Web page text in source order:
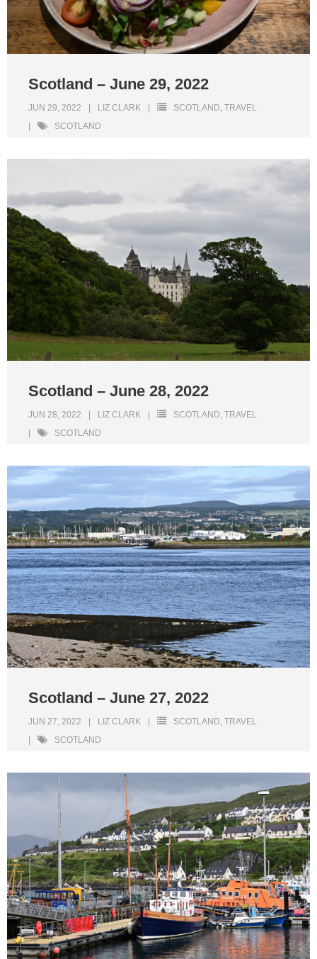
Scotland – June 29, 2022
JUN 29, 2022 LIZ CLARK SCOTLAND TRAVEL
SCOTLAND
Scotland – June 28, 2022
JUN 28, 2022 LIZ CLARK SCOTLAND, TRAVEL
SCOTLAND
Scotland – June 27, 2022
JUN 27, 2022 LIZ CLARK SCOTLAND, TRAVEL
SCOTLAND